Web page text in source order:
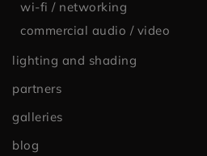
wi-fi / networking
commercial audio / video
lighting and shading
partners
galleries
blog